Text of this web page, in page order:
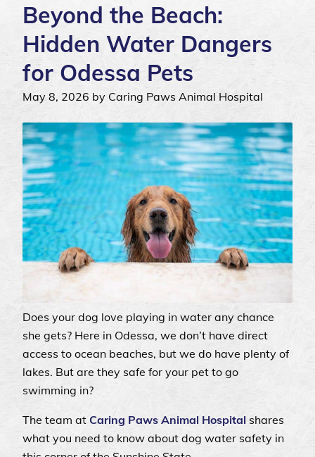
Beyond the Beach:
Hidden Water Dangers
for Odessa Pets
May 8, 2026 by Caring Paws Animal Hospital
Does your dog love playing in water any chance
she gets? Here in Odessa, we don’t have direct
access to ocean beaches, but we do have plenty of
lakes. But are they safe for your pet to go
swimming in?
The team at Caring Paws Animal Hospital shares
what you need to know about dog water safety in